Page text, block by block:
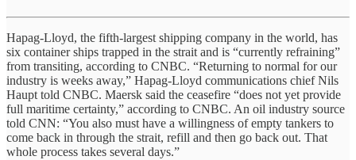
Hapag-Lloyd, the fifth-largest shipping company in the world, has
six container ships trapped in the strait and is “currently refraining”
from transiting, according to CNBC. “Returning to normal for our
industry is weeks away,” Hapag-Lloyd communications chief Nils
Haupt told CNBC. Maersk said the ceasefire “does not yet provide
full maritime certainty,” according to CNBC. An oil industry source
told CNN: “You also must have a willingness of empty tankers to
come back in through the strait, refill and then go back out. That
whole process takes several days.”